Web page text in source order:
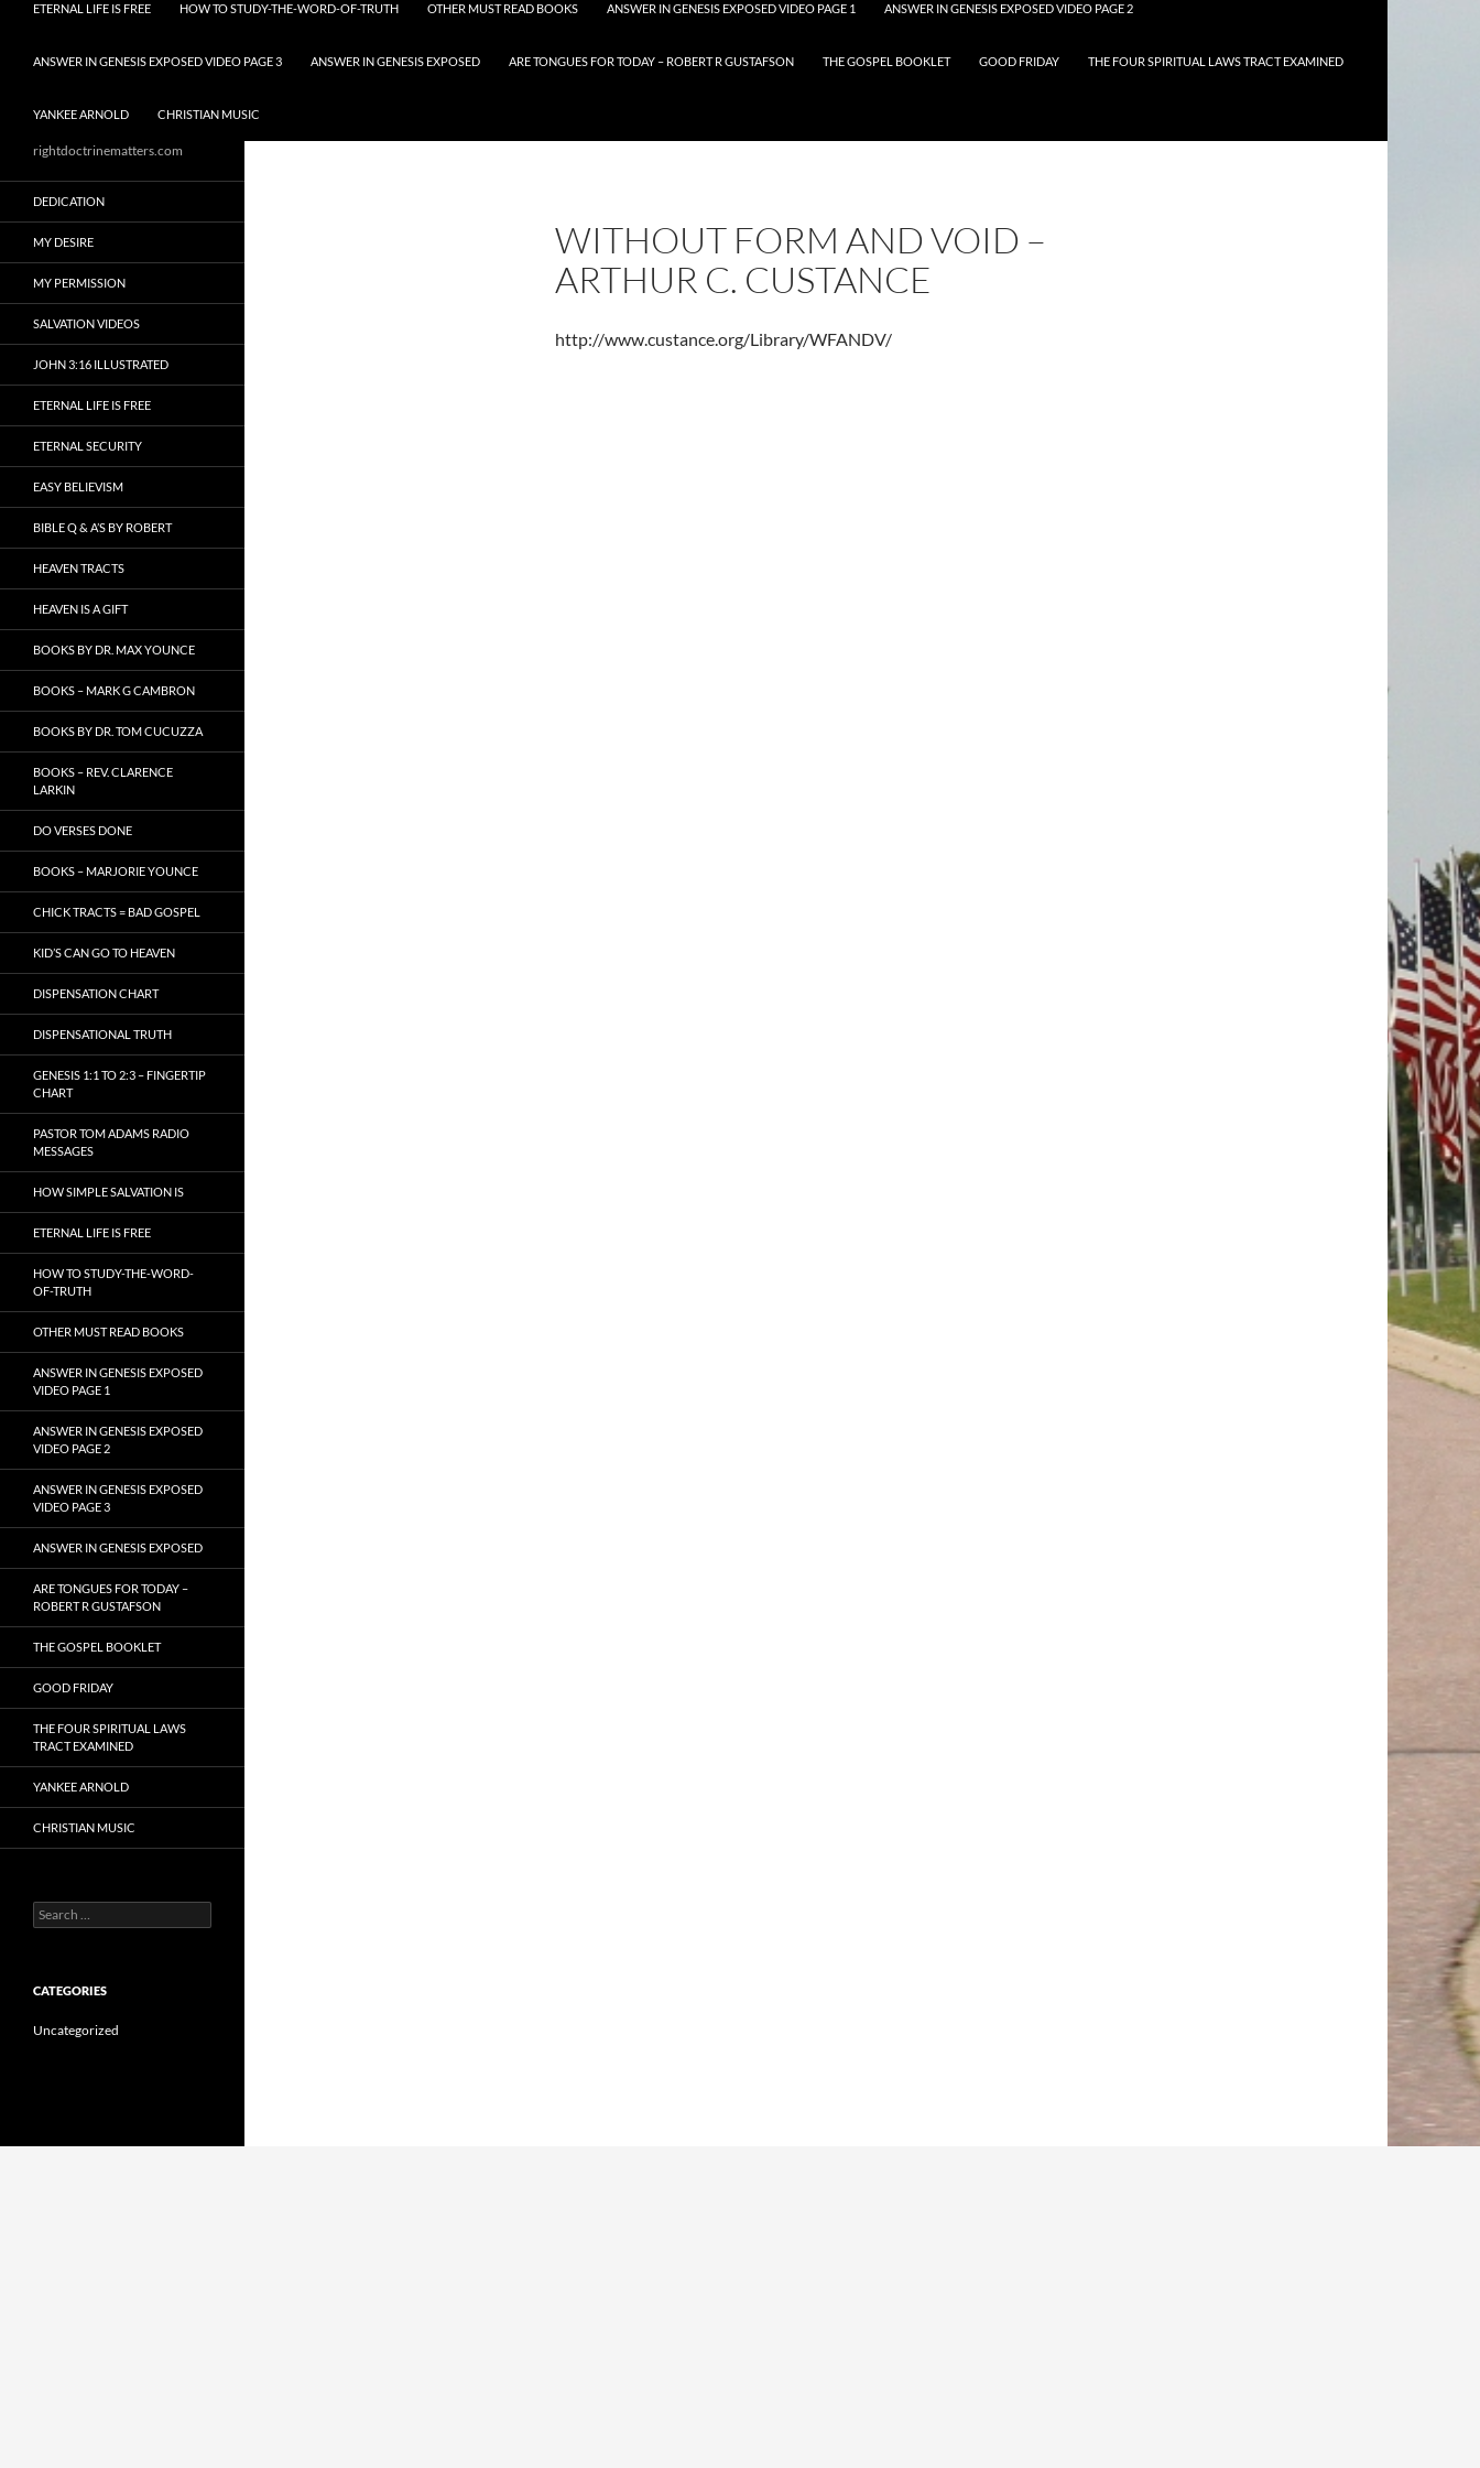
ETERNAL LIFE IS FREE HOW TO STUDY-THE-WORD-OF-TRUTH OTHER MUST READ BOOKS ANSWER IN GENESIS EXPOSED VIDEO PAGE 1 ANSWER IN GENESIS EXPOSED VIDEO PAGE 2
ANSWER IN GENESIS EXPOSED VIDEO PAGE 3 ANSWER IN GENESIS EXPOSED ARE TONGUES FOR TODAY – ROBERT R GUSTAFSON THE GOSPEL BOOKLET GOOD FRIDAY THE FOUR SPIRITUAL LAWS TRACT EXAMINED
YANKEE ARNOLD CHRISTIAN MUSIC
WITHOUT FORM AND VOID –
ARTHUR C. CUSTANCE
http://www.custance.org/Library/WFANDV/
rightdoctrinematters.com
DEDICATION
MY DESIRE
MY PERMISSION
SALVATION VIDEOS
JOHN 3:16 ILLUSTRATED
ETERNAL LIFE IS FREE
ETERNAL SECURITY
EASY BELIEVISM
BIBLE Q & A’S BY ROBERT
HEAVEN TRACTS
HEAVEN IS A GIFT
BOOKS BY DR. MAX YOUNCE
BOOKS – MARK G CAMBRON
BOOKS BY DR. TOM CUCUZZA
BOOKS – REV. CLARENCE
LARKIN
DO VERSES DONE
BOOKS – MARJORIE YOUNCE
CHICK TRACTS = BAD GOSPEL
KID’S CAN GO TO HEAVEN
DISPENSATION CHART
DISPENSATIONAL TRUTH
GENESIS 1:1 TO 2:3 – FINGERTIP
CHART
PASTOR TOM ADAMS RADIO
MESSAGES
HOW SIMPLE SALVATION IS
ETERNAL LIFE IS FREE
HOW TO STUDY-THE-WORD-
OF-TRUTH
OTHER MUST READ BOOKS
ANSWER IN GENESIS EXPOSED
VIDEO PAGE 1
ANSWER IN GENESIS EXPOSED
VIDEO PAGE 2
ANSWER IN GENESIS EXPOSED
VIDEO PAGE 3
ANSWER IN GENESIS EXPOSED
ARE TONGUES FOR TODAY –
ROBERT R GUSTAFSON
THE GOSPEL BOOKLET
GOOD FRIDAY
THE FOUR SPIRITUAL LAWS
TRACT EXAMINED
YANKEE ARNOLD
CHRISTIAN MUSIC
Search
for:
CATEGORIES
Uncategorized